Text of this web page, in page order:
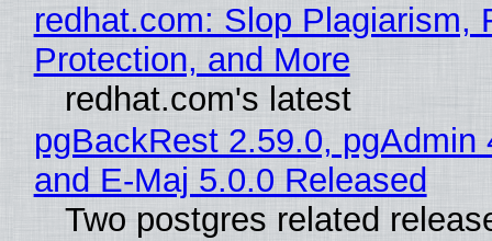
redhat.com: Slop Plagiarism,
Protection, and More
redhat.com's latest
pgBackRest 2.59.0, pgAdmin
and E-Maj 5.0.0 Released
Two postgres related